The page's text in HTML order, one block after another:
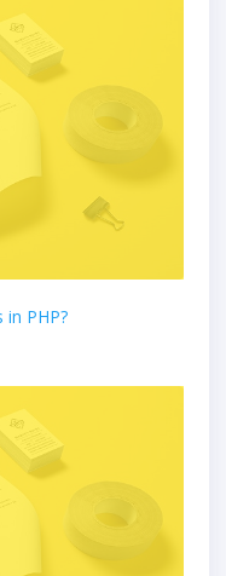
PHP?